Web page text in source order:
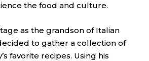
the food and culture.
as the grandson of Italian
to gather a collection of
favorite recipes. Using his